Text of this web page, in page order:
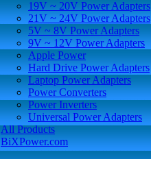
19V ~ 20V Power Adapters
21V ~ 24V Power Adapters
5V ~ 8V Power Adapters
9V ~ 12V Power Adapters
Apple Power
Hard Drive Power Adapters
Laptop Power Adapters
Power Converters
Power Inverters
Universal Power Adapters
All Products
BiXPower.com